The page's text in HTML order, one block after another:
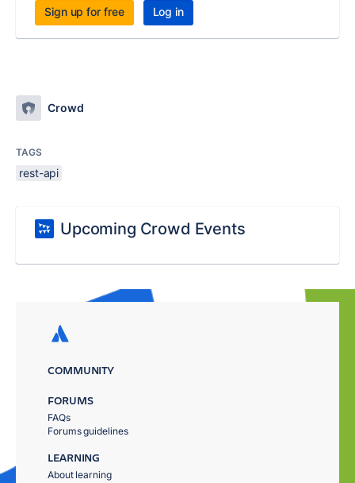
Sign up for free Log in
Crowd
TAGS
rest-api
Upcoming Crowd Events
COMMUNITY
FORUMS
FAQs
Forums guidelines
LEARNING
About learning